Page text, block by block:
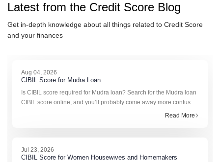
Latest from the Credit Score Blog
Get in-depth knowledge about all things related to Credit Score
and your finances
Aug 04, 2026
CIBIL Score for Mudra Loan
Is CIBIL score required for Mudra loan? Search for the Mudra loan
CIBIL score online, and you’ll probably come away more confused
than informed. One website claims you need a score of 650.Read More
Jul 23, 2026
CIBIL Score for Women Housewives and Homemakers